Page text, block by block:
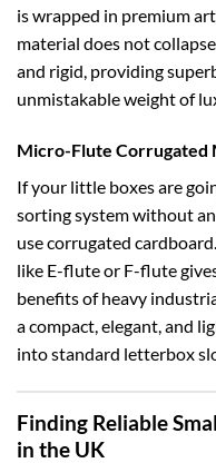
is wrapped in premium
material does not
and rigid, providing
unmistakable weight of
Micro-Flute Corrugated
If your little boxes are
sorting system without
use corrugated
like E-flute or F-flute
benefits of heavy
a compact, elegant, and
into standard letterbox
Finding Reliable
in the UK